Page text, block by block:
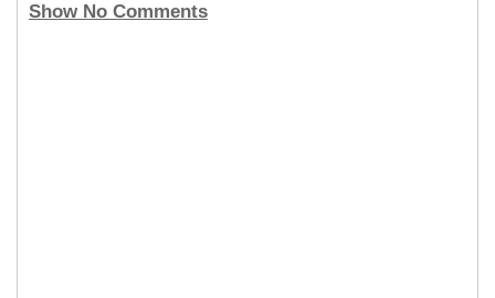
Show No Comments